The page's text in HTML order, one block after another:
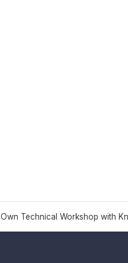
Own Technical Workshop with